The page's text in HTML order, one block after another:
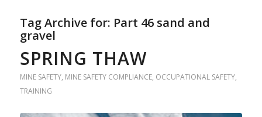
Tag Archive for: Part 46 sand and
gravel
SPRING THAW
MINE SAFETY, MINE SAFETY COMPLIANCE, OCCUPATIONAL SAFETY,
TRAINING